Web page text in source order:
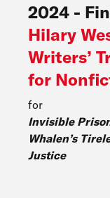
2024 -
Hilary
Writers’
for
for
Invisible
Whalen’s
Justice